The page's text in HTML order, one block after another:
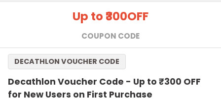
Up to ₹300OFF
COUPON CODE
Decathlon Voucher Code - Up to ₹300 OFF
for New Users on First Purchase
DECATHLON VOUCHER CODE